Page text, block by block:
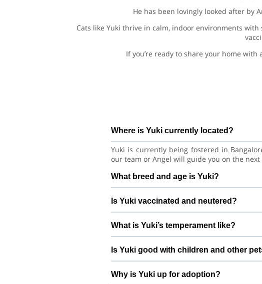
He has been lovingly looked after by
Cats like Yuki thrive in calm, indoor environments with
If you’re ready to share your home
Where is Yuki currently located?
Yuki is currently being fostered in
our team or Angel will guide you on the next
What breed and age is Yuki?
Yuki is a playful kitten Asian Cat. He is at a
with consistent care and training.
Is Yuki vaccinated and neutered?
Health details for Yuki: vaccinations are
deworming, and preventive care after
What is Yuki’s temperament like?
Yuki has been described as a boy with a
suggest a conversation with Angel to better
Is Yuki good with children and other
Good with dogs, cats, and kids. However,
gradually to kids and existing pets, giving
Why is Yuki up for adoption?